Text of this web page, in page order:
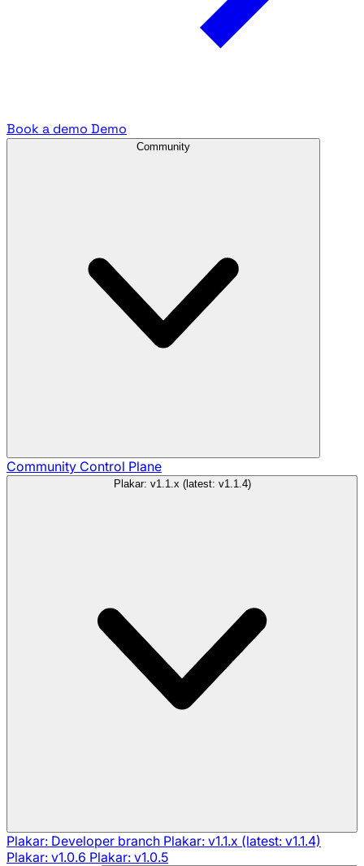
Book a demo Demo
Community
Community Control Plane
Plakar: v1.1.x (latest: v1.1.4)
Plakar: Developer branch Plakar: v1.1.x (latest: v1.1.4)
Plakar: v1.0.6 Plakar: v1.0.5